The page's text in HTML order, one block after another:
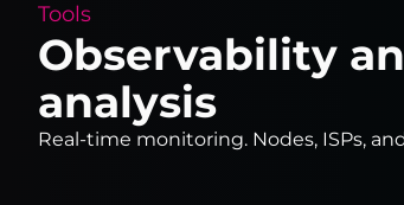
Tools
Observability
analysis
Real-time monitoring. Nodes, ISPs,